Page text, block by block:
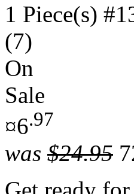
1 Piece(s)
(7)
On
Sale
¤6.97
was $24.95